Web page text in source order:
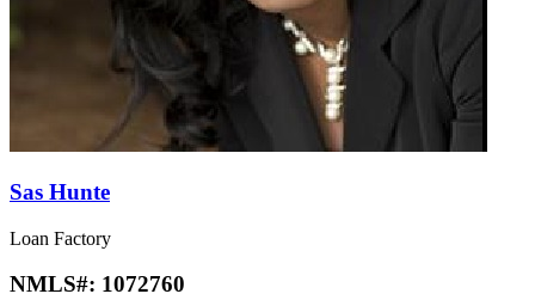
Sas Hunte
Loan Factory
NMLS#: 1072760